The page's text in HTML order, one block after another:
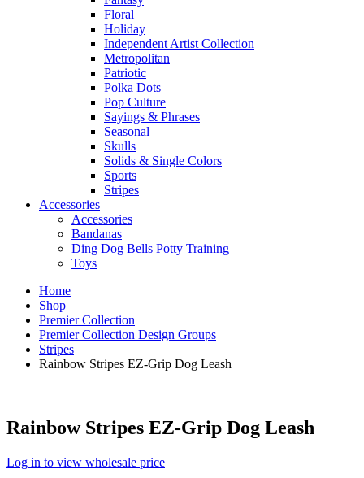
Floral
Holiday
Independent Artist Collection
Metropolitan
Patriotic
Polka Dots
Pop Culture
Sayings & Phrases
Seasonal
Skulls
Solids & Single Colors
Sports
Stripes
Accessories
Accessories
Bandanas
Ding Dog Bells Potty Training
Toys
Home
Shop
Premier Collection
Premier Collection Design Groups
Stripes
Rainbow Stripes EZ-Grip Dog Leash
Rainbow Stripes EZ-Grip Dog Leash
Log in to view wholesale price